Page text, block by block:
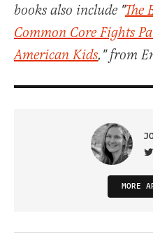
books also include "The
Common Core Fights
American Kids," from
MORE